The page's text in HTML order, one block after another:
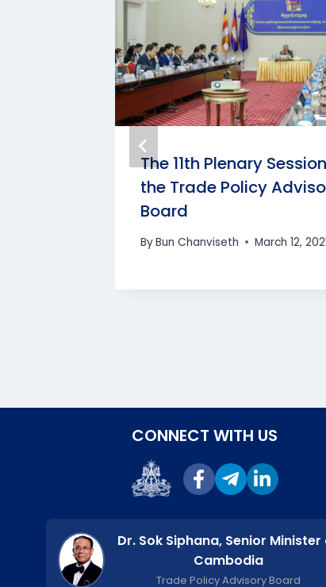
The 11th Plenary
the Trade Policy
Board
ByBun Chanviseth March 12,
CONNECT WITH US
Dr. Sok Siphana, Senior Minister
Cambodia
Trade Policy Advisory Board